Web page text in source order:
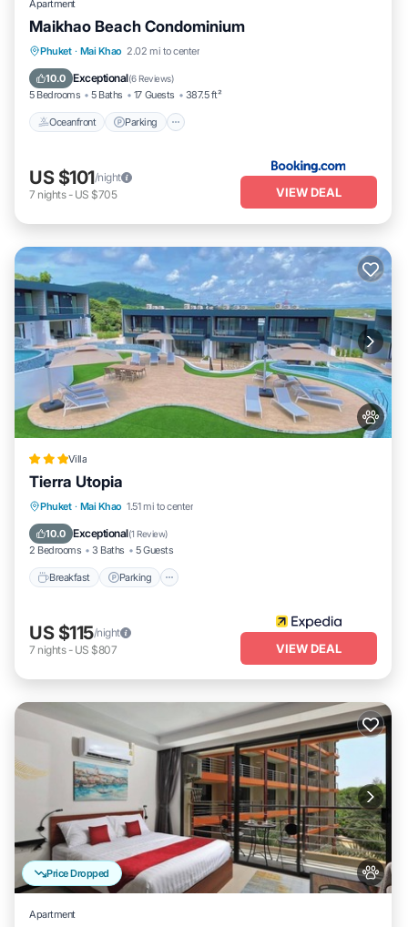
Apartment
Maikhao Beach Condominium
Phuket · Mai Khao 2.02 mi to center
10.0 Exceptional(6 Reviews)
5 Bedrooms 5 Baths 17 Guests 387.5 ft²
Oceanfront Parking
Oceanfront Parking
Ocean View
US $101/night
7 nights- US $705 VIEW DEAL
Villa
Tierra Utopia
Phuket · Mai Khao 1.51 mi to center
10.0 Exceptional(1 Review)
2 Bedrooms 3 Baths 5 Guests
Breakfast Parking
Breakfast
US $115/night
7 nights- US $807 VIEW DEAL
Price Dropped
Apartment